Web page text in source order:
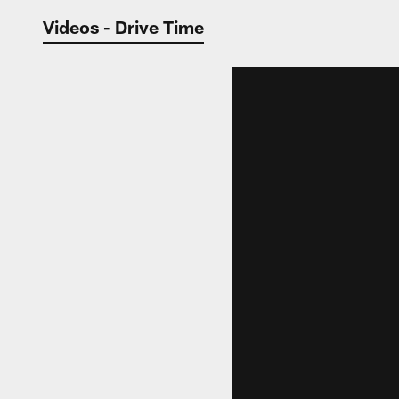
Jaguars Video |
Videos - Drive Time